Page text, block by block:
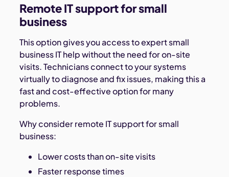
Remote IT support for small
business
This option gives you access to expert small
business IT help without the need for on-site
visits. Technicians connect to your systems
virtually to diagnose and fix issues, making this a
fast and cost-effective option for many
problems.
Why consider remote IT support for small
business:
Lower costs than on-site visits
Faster response times